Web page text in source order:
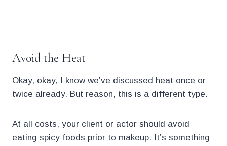
Avoid the Heat
Okay, okay, I know we’ve discussed heat once or
twice already. But reason, this is a different type.
At all costs, your client or actor should avoid
eating spicy foods prior to makeup. It’s something